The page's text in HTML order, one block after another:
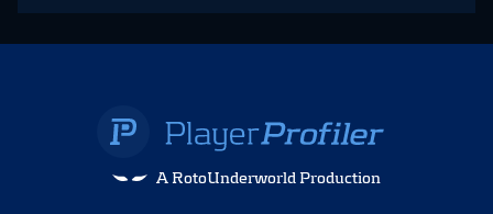
A RotoUnderworld Production